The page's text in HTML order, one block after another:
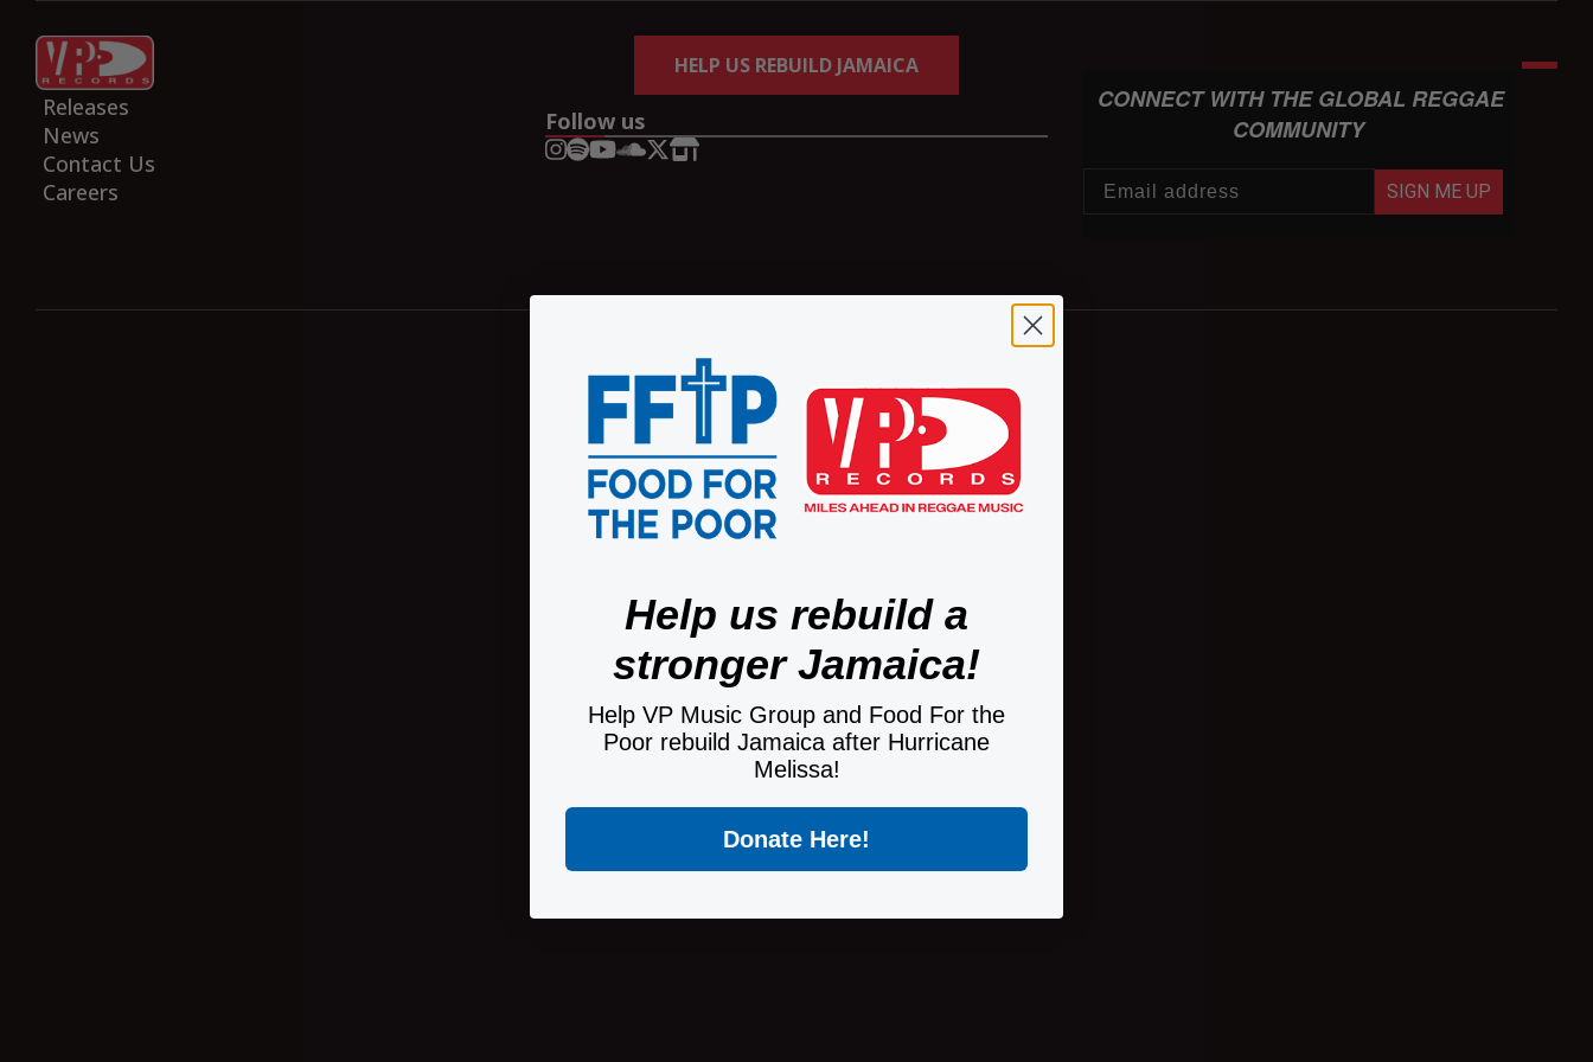
Home
Artists
Releases
News
Contact Us
Careers
HELP US REBUILD JAMAICA
Follow us
CONNECT WITH THE GLOBAL REGGAE
COMMUNITY
SIGN ME UP
Help us rebuild a
stronger Jamaica!
Help VP Music Group and Food For the
Poor rebuild Jamaica after Hurricane
Melissa!
Donate Here!